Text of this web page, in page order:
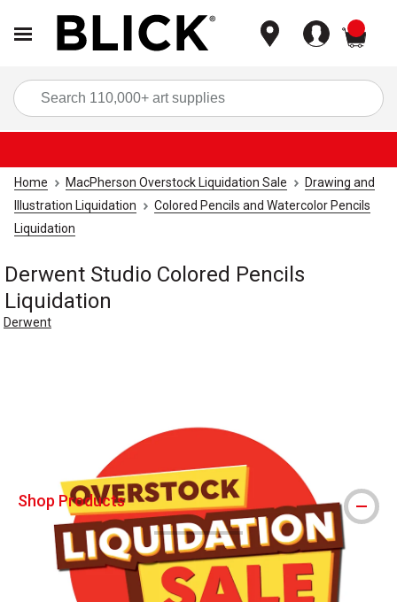
Home MacPherson Overstock Liquidation Sale
Drawing and
Illustration Liquidation
Colored Pencils and Watercolor Pencils
Liquidation
Derwent Studio Colored Pencils
Liquidation
Derwent
Shop Products